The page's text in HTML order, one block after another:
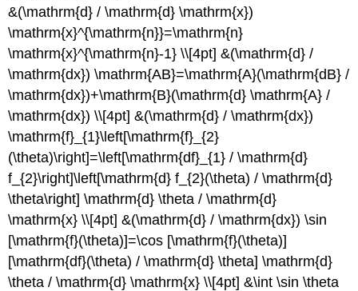
&(\mathrm{d} / \mathrm{d} \mathrm{x})
\mathrm{x}^{\mathrm{n}}=\mathrm{n}
\mathrm{x}^{\mathrm{n}-1} \\[4pt] &(\mathrm{d} /
\mathrm{dx}) \mathrm{AB}=\mathrm{A}(\mathrm{dB} /
\mathrm{dx})+\mathrm{B}(\mathrm{d} \mathrm{A} /
\mathrm{dx}) \\[4pt] &(\mathrm{d} / \mathrm{dx})
\mathrm{f}_{1}\left[\mathrm{f}_{2}
(\theta)\right]=\left[\mathrm{df}_{1} / \mathrm{d}
f_{2}\right]\left[\mathrm{d} f_{2}(\theta) / \mathrm{d}
\theta\right] \mathrm{d} \theta / \mathrm{d}
\mathrm{x} \\[4pt] &(\mathrm{d} / \mathrm{dx}) \sin
[\mathrm{f}(\theta)]=\cos [\mathrm{f}(\theta)]
[\mathrm{df}(\theta) / \mathrm{d} \theta] \mathrm{d}
\theta / \mathrm{d} \mathrm{x} \\[4pt] &\int \sin \theta